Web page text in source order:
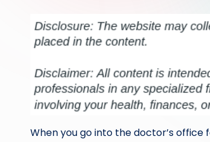
When you go into the doctor’s